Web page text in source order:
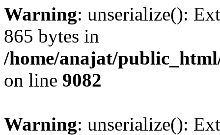
Warning: unserialize():
865 bytes in
/home/anajat/
on line 9082
Warning: unserialize():